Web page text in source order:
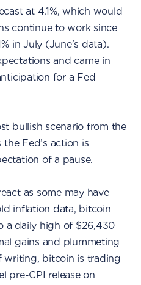
at 4.1%, which would
continue to work since
in July (June’s data).
and came in
for a Fed
bullish scenario from the
Fed’s action is
of a pause.
as some may have
inflation data, bitcoin
a daily high of $26,430
gains and plummeting
bitcoin is trading
pre-CPI release on